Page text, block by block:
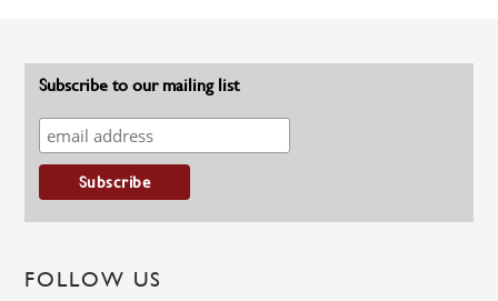
Subscribe to our mailing list
FOLLOW US